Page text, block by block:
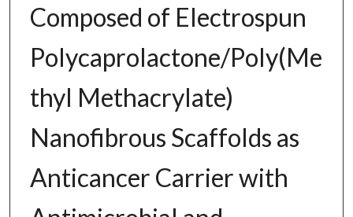
Composed of Electrospun
Polycaprolactone/Poly(Me
thyl Methacrylate)
Nanofibrous Scaffolds as
Anticancer Carrier with